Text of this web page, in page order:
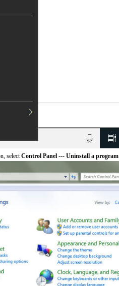
selectControl Panel --- Uninstall a program